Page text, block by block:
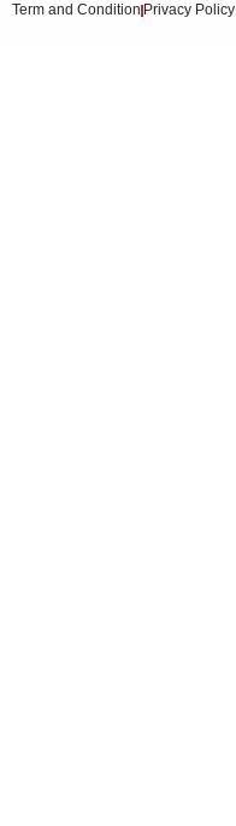
Term and Condition Privacy Policy